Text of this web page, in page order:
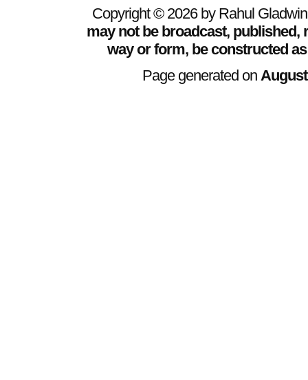
Copyright © 2026 by Rahul
may not be broadcast,
way or form, be constructed
Page generated on